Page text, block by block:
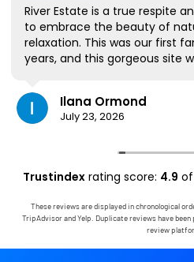
River Estate is a true respite
to embrace the beauty of
relaxation. This was our first
years, and this gorgeous site
most; it's where we ate all our
played games, and even
competitions, all with the view
house has virtually everything
comes with a phenomenal
outstanding, responding
questions, handling any little
calling us on the landline to
down in the area. We are
the opportunity to stay in this
Ilana Ormond
July 23, 2026
Trustindex rating score: 4.9
These reviews are displayed in chronological
TripAdvisor and Yelp. Duplicate reviews have
review